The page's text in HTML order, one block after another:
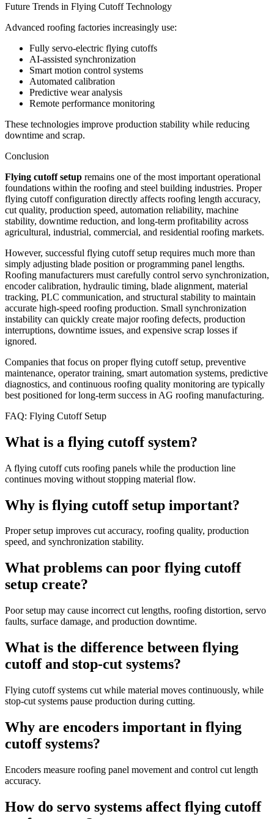
Future Trends in Flying Cutoff Technology
Advanced roofing factories increasingly use:
Fully servo-electric flying cutoffs
AI-assisted synchronization
Smart motion control systems
Automated calibration
Predictive wear analysis
Remote performance monitoring
These technologies improve production stability while reducing
downtime and scrap.
Conclusion
Flying cutoff setup remains one of the most important operational
foundations within the roofing and steel building industries. Proper
flying cutoff configuration directly affects roofing length accuracy,
cut quality, production speed, automation reliability, machine
stability, downtime reduction, and long-term profitability across
agricultural, industrial, commercial, and residential roofing markets.
However, successful flying cutoff setup requires much more than
simply adjusting blade position or programming panel lengths.
Roofing manufacturers must carefully control servo synchronization,
encoder calibration, hydraulic timing, blade alignment, material
tracking, PLC communication, and structural stability to maintain
accurate high-speed roofing production. Small synchronization
instability can quickly create major roofing defects, production
interruptions, downtime issues, and expensive scrap losses if
ignored.
Companies that focus on proper flying cutoff setup, preventive
maintenance, operator training, smart automation systems, predictive
diagnostics, and continuous roofing quality monitoring are typically
best positioned for long-term success in AG roofing manufacturing.
FAQ: Flying Cutoff Setup
What is a flying cutoff system?
A flying cutoff cuts roofing panels while the production line
continues moving without stopping material flow.
Why is flying cutoff setup important?
Proper setup improves cut accuracy, roofing quality, production
speed, and synchronization stability.
What problems can poor flying cutoff
setup create?
Poor setup may cause incorrect cut lengths, roofing distortion, servo
faults, surface damage, and production downtime.
What is the difference between flying
cutoff and stop-cut systems?
Flying cutoff systems cut while material moves continuously, while
stop-cut systems pause production during cutting.
Why are encoders important in flying
cutoff systems?
Encoders measure roofing panel movement and control cut length
accuracy.
How do servo systems affect flying cutoff